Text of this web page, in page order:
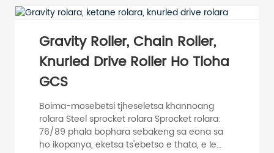
Thickness T (mm) Roller Length RL (mm)
Shaft Diameter d (mm) Tube Material
Surface PH50 φ 50 T=1.5 100-1000 φ 12,15
Carbon Steel Stainless...
Gravity Roller, Chain Roller,
Knurled Drive Roller Ho Tloha
GCS
Boima-mosebetsi tjheseletsa khannoang
rolara Steel sprocket rolara Sprocket rolara:
76/89 phala bophara sebakeng sa eona sa
ho ikopanya, eketsa ts'ebetso e thata, e le